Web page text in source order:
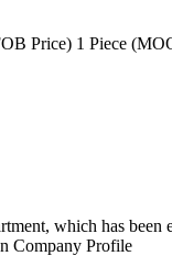
Price) 1 Piece
which has
Company Profile